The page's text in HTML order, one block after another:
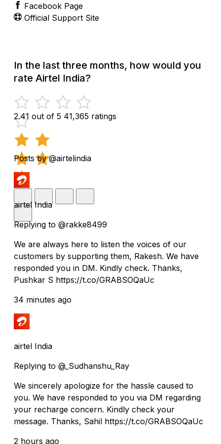
Facebook Page
Official Support Site
In the last three months, how would you
rate Airtel India?
2.41 out of 5 41,365 ratings
Posts by @airtelindia
airtel India
Replying to @rakke8499
We are always here to listen the voices of our
customers by supporting them, Rakesh. We have
responded you in DM. Kindly check. Thanks,
Pushkar S https://t.co/GRABSOQaUc
34 minutes ago
airtel India
Replying to @_Sudhanshu_Ray
We sincerely apologize for the hassle caused to
you. We have responded to you via DM regarding
your recharge concern. Kindly check your
message. Thanks, Sahil https://t.co/GRABSOQaUc
2 hours ago